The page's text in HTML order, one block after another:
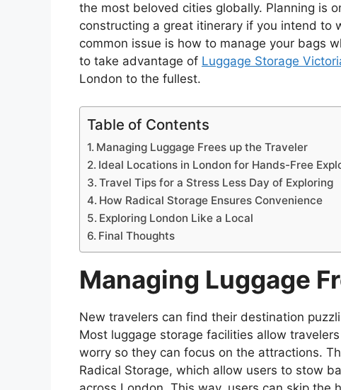
the most beloved cities globally. Planning is
constructing a great itinerary if you intend to
common issue is how to manage your bags
to take advantage of Luggage Storage
London to the fullest.
Table of Contents
Managing Luggage Frees up the Traveler
Ideal Locations in London for Hands-Free
Travel Tips for a Stress Less Day of Exploring
How Radical Storage Ensures Convenience
Exploring London Like a Local
Final Thoughts
Managing Luggage
New travelers can find their destination
Most luggage storage facilities allow
worry so they can focus on the attractions.
Radical Storage, which allow users to stow